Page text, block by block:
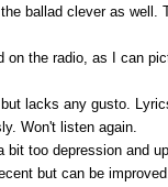
ballad clever as well.
the radio, as I can
lacks any gusto.
Won't listen again.
too depression and
but can be